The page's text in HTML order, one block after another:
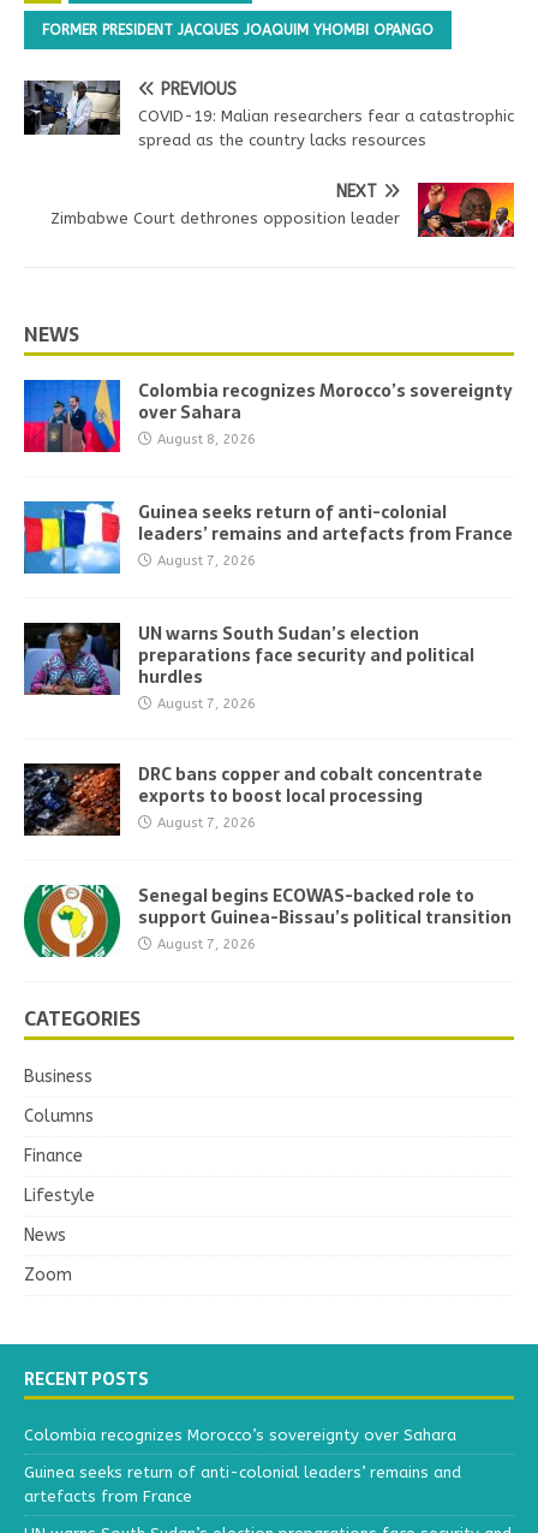
FORMER PRESIDENT JACQUES JOAQUIM YHOMBI OPANGO
PREVIOUS
COVID-19: Malian researchers fear a catastrophic
spread as the country lacks resources
NEXT
Zimbabwe Court dethrones opposition leader
NEWS
Colombia recognizes Morocco’s sovereignty
over Sahara
August 8, 2026
Guinea seeks return of anti-colonial
leaders’ remains and artefacts from France
August 7, 2026
UN warns South Sudan’s election
preparations face security and political
hurdles
August 7, 2026
DRC bans copper and cobalt concentrate
exports to boost local processing
August 7, 2026
Senegal begins ECOWAS-backed role to
support Guinea-Bissau’s political transition
August 7, 2026
CATEGORIES
Business
Columns
Finance
Lifestyle
News
Zoom
RECENT POSTS
Colombia recognizes Morocco’s sovereignty over Sahara
Guinea seeks return of anti-colonial leaders’ remains and
artefacts from France